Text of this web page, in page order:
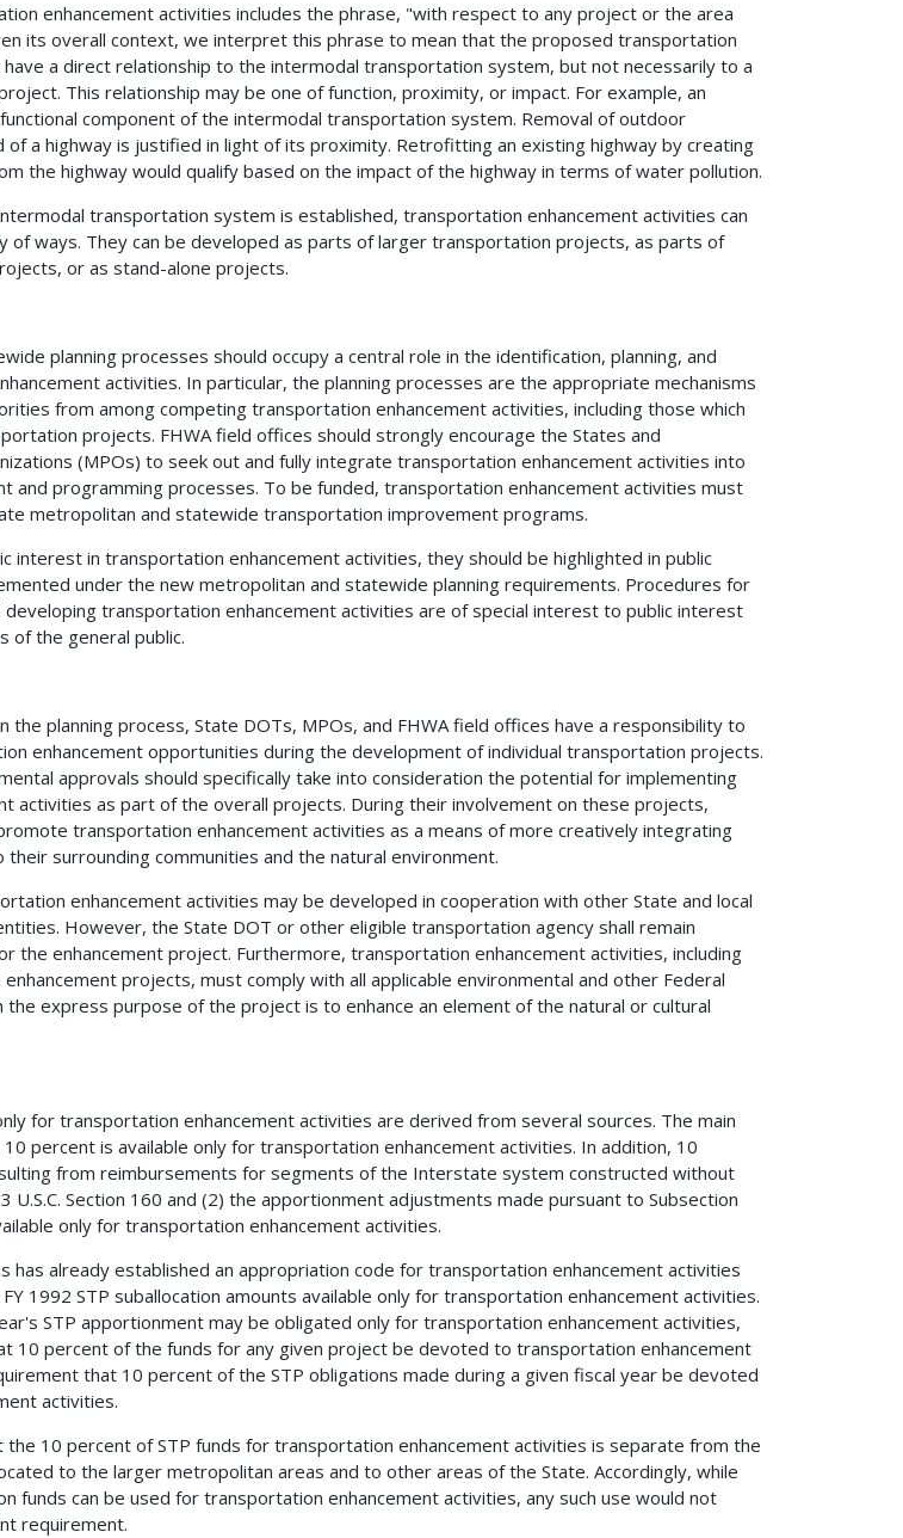
enhancement activities includes the phrase, "with respect to any project or the area
its overall context, we interpret this phrase to mean that the proposed transportation
a direct relationship to the intermodal transportation system, but not necessarily to a
This relationship may be one of function, proximity, or impact. For example, an
component of the intermodal transportation system. Removal of outdoor
of a highway is justified in light of its proximity. Retrofitting an existing highway by creating
the highway would qualify based on the impact of the highway in terms of water pollution.
transportation system is established, transportation enhancement activities can
of ways. They can be developed as parts of larger transportation projects, as parts of
or as stand-alone projects.
planning processes should occupy a central role in the identification, planning, and
activities. In particular, the planning processes are the appropriate mechanisms
from among competing transportation enhancement activities, including those which
projects. FHWA field offices should strongly encourage the States and
(MPOs) to seek out and fully integrate transportation enhancement activities into
and programming processes. To be funded, transportation enhancement activities must
metropolitan and statewide transportation improvement programs.
interest in transportation enhancement activities, they should be highlighted in public
under the new metropolitan and statewide planning requirements. Procedures for
developing transportation enhancement activities are of special interest to public interest
of the general public.
the planning process, State DOTs, MPOs, and FHWA field offices have a responsibility to
enhancement opportunities during the development of individual transportation projects.
approvals should specifically take into consideration the potential for implementing
activities as part of the overall projects. During their involvement on these projects,
transportation enhancement activities as a means of more creatively integrating
surrounding communities and the natural environment.
enhancement activities may be developed in cooperation with other State and local
However, the State DOT or other eligible transportation agency shall remain
the enhancement project. Furthermore, transportation enhancement activities, including
projects, must comply with all applicable environmental and other Federal
express purpose of the project is to enhance an element of the natural or cultural
for transportation enhancement activities are derived from several sources. The main
percent is available only for transportation enhancement activities. In addition, 10
from reimbursements for segments of the Interstate system constructed without
U.S.C. Section 160 and (2) the apportionment adjustments made pursuant to Subsection
only for transportation enhancement activities.
has already established an appropriation code for transportation enhancement activities
1992 STP suballocation amounts available only for transportation enhancement activities.
STP apportionment may be obligated only for transportation enhancement activities,
10 percent of the funds for any given project be devoted to transportation enhancement
that 10 percent of the STP obligations made during a given fiscal year be devoted
activities.
the 10 percent of STP funds for transportation enhancement activities is separate from the
to the larger metropolitan areas and to other areas of the State. Accordingly, while
funds can be used for transportation enhancement activities, any such use would not
requirement.